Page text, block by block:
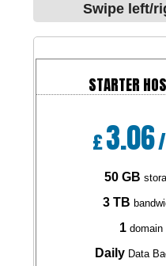
Swipe left/
STARTER
£3.06
50 GB
3 TB
1 domain
Daily Data